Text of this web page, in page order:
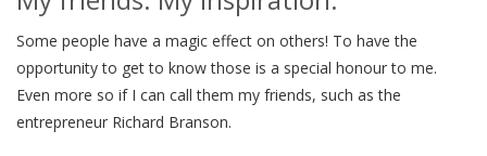
Some people have a magic effect on others! To have the
opportunity to get to know those is a special honour to me.
Even more so if I can call them my friends, such as the
entrepreneur Richard Branson.